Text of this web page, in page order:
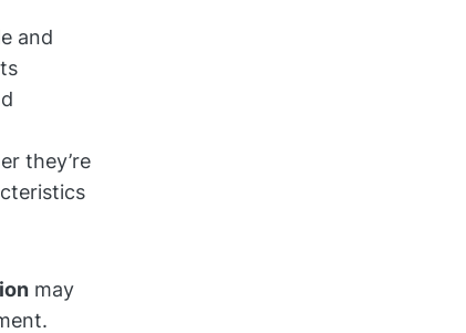
and
they’re
may